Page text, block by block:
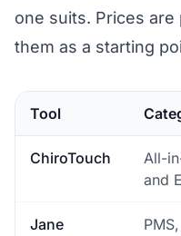
one suits. Prices
them as a starting
Tool
ChiroTouch
All-
and
Jane